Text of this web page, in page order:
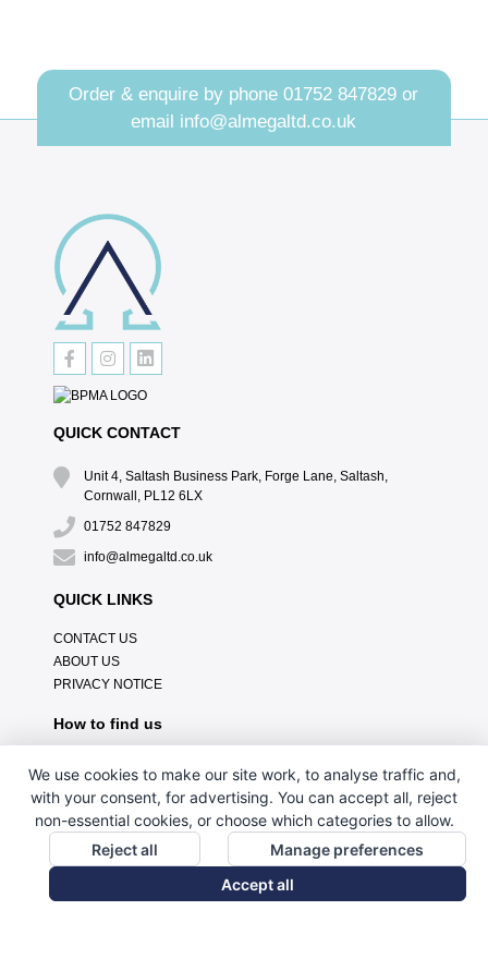
Order & enquire by phone01752 847829 or
email info@almegaltd.co.uk
QUICK CONTACT
Unit 4, Saltash Business Park, Forge Lane, Saltash,
Cornwall, PL12 6LX
01752 847829
info@almegaltd.co.uk
QUICK LINKS
CONTACT US
ABOUT US
PRIVACY NOTICE
How to find us
We use cookies to make our site work, to analyse traffic and,
with your consent, for advertising. You can accept all, reject
non-essential cookies, or choose which categories to allow.
Reject all
Manage preferences
Accept all